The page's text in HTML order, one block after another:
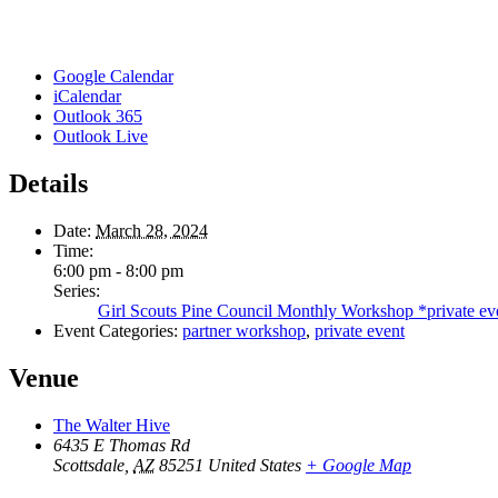
Google Calendar
iCalendar
Outlook 365
Outlook Live
Details
Date: March 28, 2024
Time:
6:00 pm - 8:00 pm
Series:
Girl Scouts Pine Council Monthly Workshop *private
Event Categories: partner workshop, private event
Venue
The Walter Hive
6435 E Thomas Rd
Scottsdale AZ 85251 United States + Google Map